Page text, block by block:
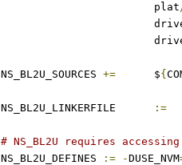
			plat
+=
	$
{
:=
# NS_BL2U requires
NS_BL2U_DEFINES
:= -DUSE_NVM